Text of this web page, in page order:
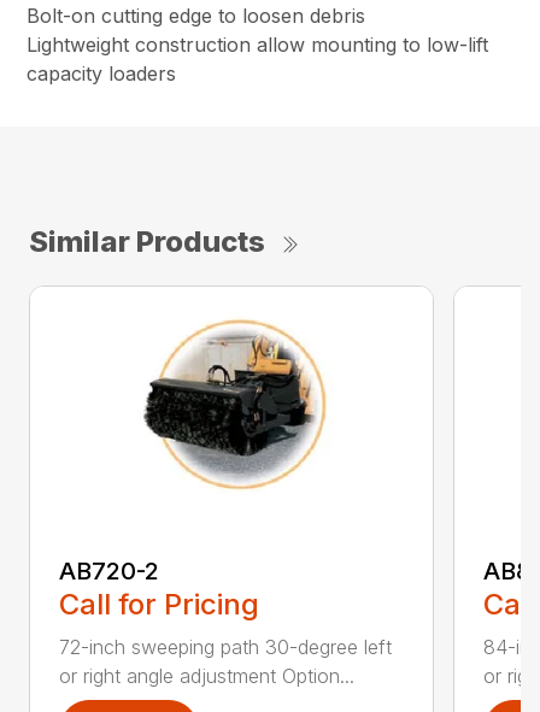
Bolt-on cutting edge to loosen debris
Lightweight construction allow mounting to low-lift
capacity loaders
Similar Products
AB720-2
Call for Pricing
72-inch sweeping path 30-degree left
or right angle adjustment Option...
84-
or